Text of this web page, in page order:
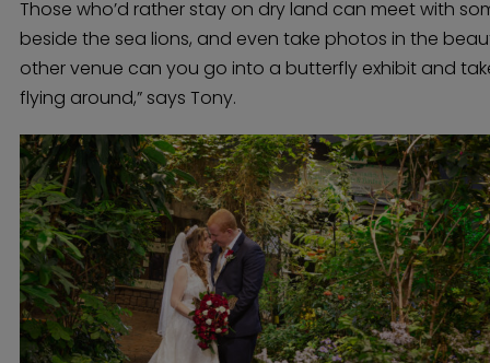
Those who’d rather stay on dry land can meet with
beside the sea lions, and even take photos in the
other venue can you go into a butterfly exhibit and
flying around,” says Tony.